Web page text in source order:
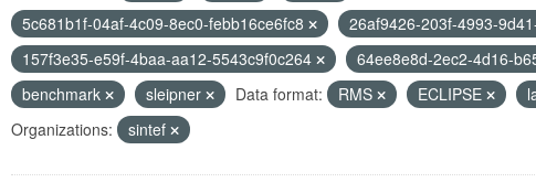
5c681b1f-04af-4c09-8ec0-febb16ce6fc8
26af9426-203f-4993-
157f3e35-e59f-4baa-aa12-5543c9f0c264
64ee8e8d-2ec2-4d16-
benchmark
sleipner Data format: RMS ECLIPSE
Organizations:
sintef